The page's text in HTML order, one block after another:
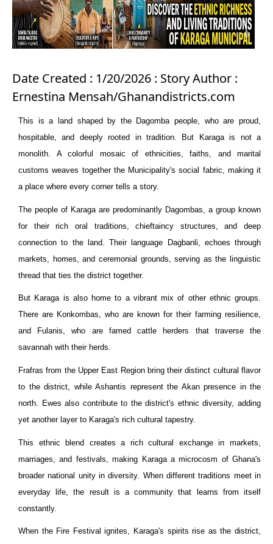
Date Created : 1/20/2026 : Story Author :
Ernestina Mensah/Ghanandistricts.com
This is a land shaped by the Dagomba people, who are proud,
hospitable, and deeply rooted in tradition. But Karaga is not a
monolith. A colorful mosaic of ethnicities, faiths, and marital
customs weaves together the Municipality's social fabric, making it
a place where every corner tells a story.
The people of Karaga are predominantly Dagombas, a group known
for their rich oral traditions, chieftaincy structures, and deep
connection to the land. Their language Dagbanli, echoes through
markets, homes, and ceremonial grounds, serving as the linguistic
thread that ties the district together.
But Karaga is also home to a vibrant mix of other ethnic groups.
There are Konkombas, who are known for their farming resilience,
and Fulanis, who are famed cattle herders that traverse the
savannah with their herds.
Frafras from the Upper East Region bring their distinct cultural flavor
to the district, while Ashantis represent the Akan presence in the
north. Ewes also contribute to the district's ethnic diversity, adding
yet another layer to Karaga's rich cultural tapestry.
This ethnic blend creates a rich cultural exchange in markets,
marriages, and festivals, making Karaga a microcosm of Ghana's
broader national unity in diversity. When different traditions meet in
everyday life, the result is a community that learns from itself
constantly.
When the Fire Festival ignites, Karaga's spirits rise as the district,